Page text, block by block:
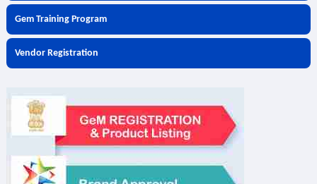
Gem Training Program
Vendor Registration